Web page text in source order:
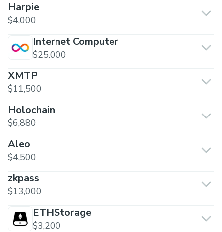
Harpie
$4,000
Internet Computer
$25,000
XMTP
$11,500
Holochain
$6,880
Aleo
$4,500
zkpass
$13,000
ETHStorage
$3,200